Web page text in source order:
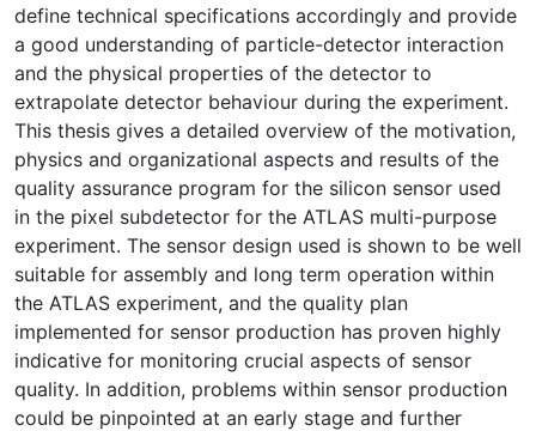
define technical specifications accordingly and provide
a good understanding of particle-detector interaction
and the physical properties of the detector to
extrapolate detector behaviour during the experiment.
This thesis gives a detailed overview of the motivation,
physics and organizational aspects and results of the
quality assurance program for the silicon sensor used
in the pixel subdetector for the ATLAS multi-purpose
experiment. The sensor design used is shown to be well
suitable for assembly and long term operation within
the ATLAS experiment, and the quality plan
implemented for sensor production has proven highly
indicative for monitoring crucial aspects of sensor
quality. In addition, problems within sensor production
could be pinpointed at an early stage and further